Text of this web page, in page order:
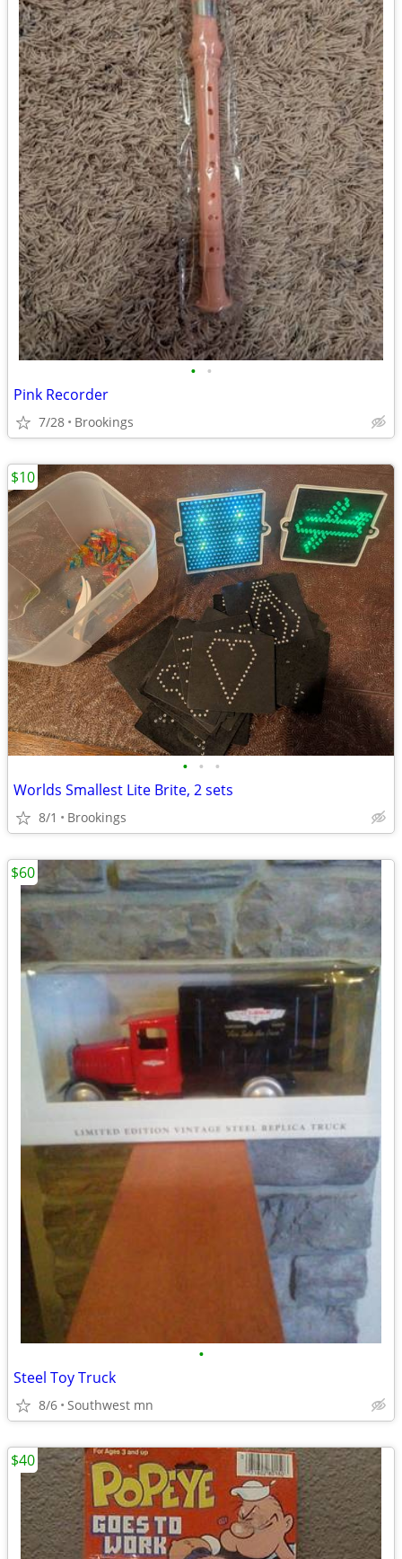
• •
Pink Recorder
7/28 Brookings
• • •
Worlds Smallest Lite Brite, 2 sets
8/1 Brookings
$10
•
Steel Toy Truck
8/6 Southwest mn
$60
$40